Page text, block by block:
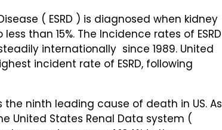
( ESRD ) is diagnosed when kidney
than 15%. The Incidence rates of ESRD
internationally since 1989. United
incident rate of ESRD, following
the ninth leading cause of death in US. As
United States Renal Data system (